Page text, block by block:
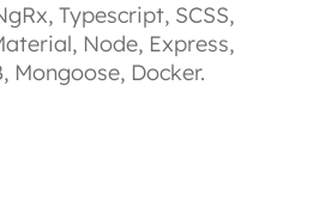
Typescript, SCSS,
Node, Express,
Mongoose, Docker.